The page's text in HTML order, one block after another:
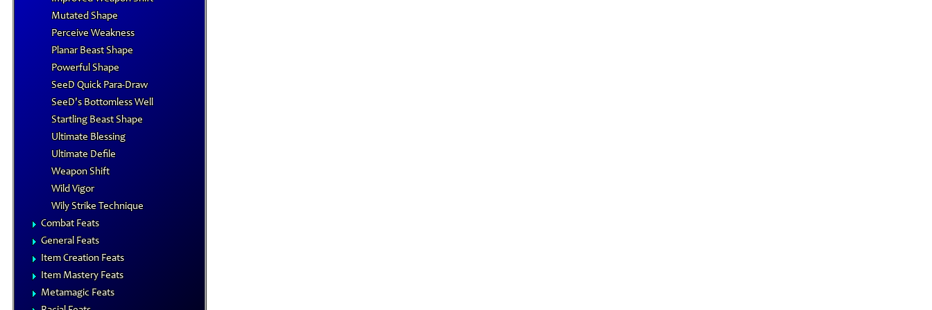
Mutated Shape
Perceive Weakness
Planar Beast Shape
Powerful Shape
SeeD Quick Para-Draw
SeeD's Bottomless Well
Startling Beast Shape
Ultimate Blessing
Ultimate Defile
Weapon Shift
Wild Vigor
Wily Strike Technique
Combat Feats
General Feats
Item Creation Feats
Item Mastery Feats
Metamagic Feats